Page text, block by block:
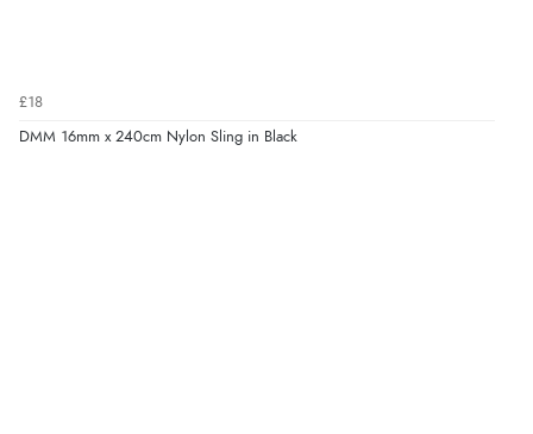
£18
DMM 16mm x 240cm Nylon Sling in Black